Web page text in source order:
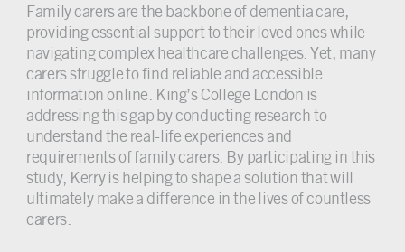
Family carers are the backbone of dementia care,
providing essential support to their loved ones while
navigating complex healthcare challenges. Yet, many
carers struggle to find reliable and accessible
information online. King’s College London is
addressing this gap by conducting research to
understand the real-life experiences and
requirements of family carers. By participating in this
study, Kerry is helping to shape a solution that will
ultimately make a difference in the lives of countless
carers.